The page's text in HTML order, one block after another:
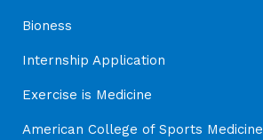
Bioness
Internship Application
Exercise is Medicine
American College of Sports Medicine